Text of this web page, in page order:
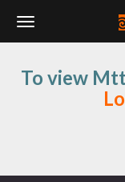
Navigation
To view